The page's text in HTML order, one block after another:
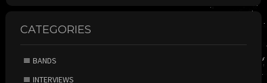
CATEGORIES
BANDS
INTERVIEWS